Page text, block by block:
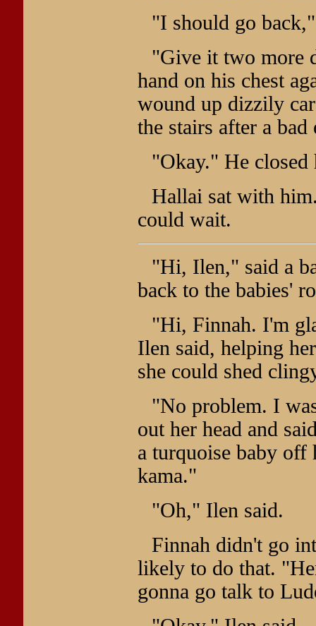
"I should go
"Give it two more
hand on his chest
wound up dizzily
the stairs after a
"Okay." He closed
Hallai sat with
could wait.
"Hi, Ilen," said a
back to the babies'
"Hi, Finnah. I'm
Ilen said, helping
she could shed
"No problem. I
out her head and
a turquoise baby off
kama."
"Oh," Ilen said.
Finnah didn't go
likely to do that.
gonna go talk to